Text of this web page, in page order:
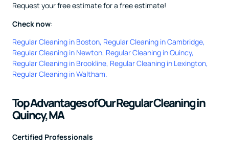
Request your free estimate for a free estimate!
Check now:
Regular Cleaning in Boston, Regular Cleaning in Cambridge,
Regular Cleaning in Newton, Regular Cleaning in Quincy,
Regular Cleaning in Brookline, Regular Cleaning in Lexington,
Regular Cleaning in Waltham.
Top Advantages of Our Regular Cleaning in
Quincy, MA
Certified Professionals